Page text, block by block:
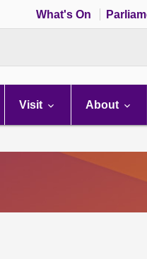
What's On
Visit About